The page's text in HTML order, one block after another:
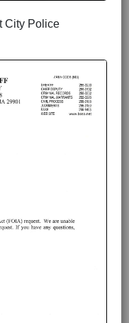
City Police